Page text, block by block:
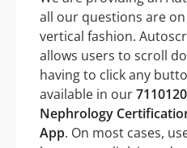
all our questions are
vertical fashion.
allows users to scroll
having to click any
available in our
Nephrology
App. On most cases,